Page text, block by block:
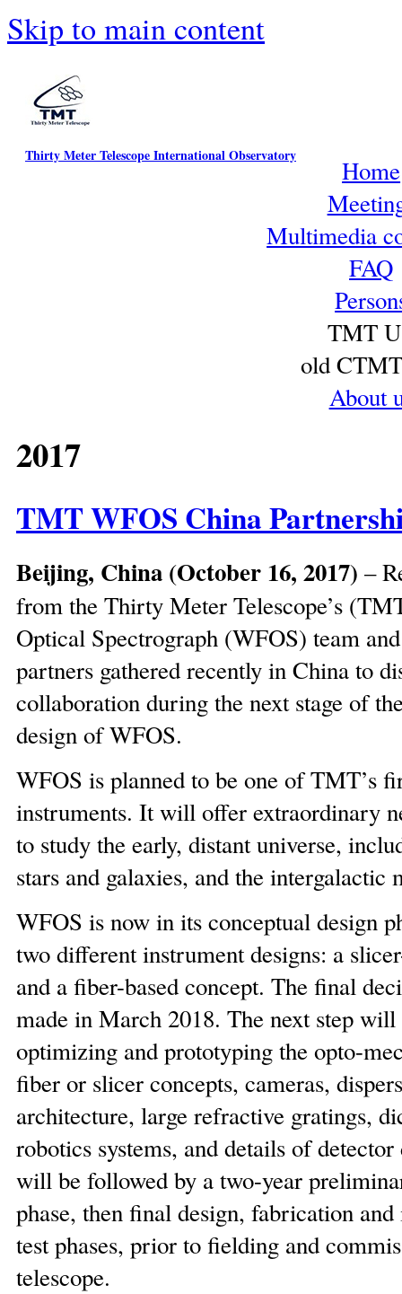
Skip to main content
Thirty Meter Telescope International Observatory
Home
Multimedia
FAQ
TMT
old
About
2017
TMT WFOS China
Beijing, China (October 16, 2017) –
from the Thirty Meter Telescope’s
Optical Spectrograph (WFOS) team
partners gathered recently in China to
collaboration during the next stage of
design of WFOS.
WFOS is planned to be one of TMT’s
instruments. It will offer extraordinary
to study the early, distant universe,
stars and galaxies, and the intergalactic
WFOS is now in its conceptual design
two different instrument designs: a
and a fiber-based concept. The final
made in March 2018. The next step
optimizing and prototyping the opto-
fiber or slicer concepts, cameras,
architecture, large refractive gratings,
robotics systems, and details of
will be followed by a two-year
phase, then final design, fabrication
test phases, prior to fielding and
telescope.